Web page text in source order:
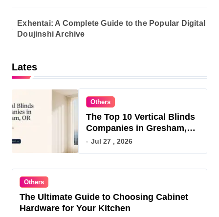
Exhentai: A Complete Guide to the Popular Digital
Doujinshi Archive
Lates
Others
The Top 10 Vertical Blinds
Companies in Gresham,
OR for 2026
Jul 27 , 2026
Others
The Ultimate Guide to Choosing Cabinet
Hardware for Your Kitchen